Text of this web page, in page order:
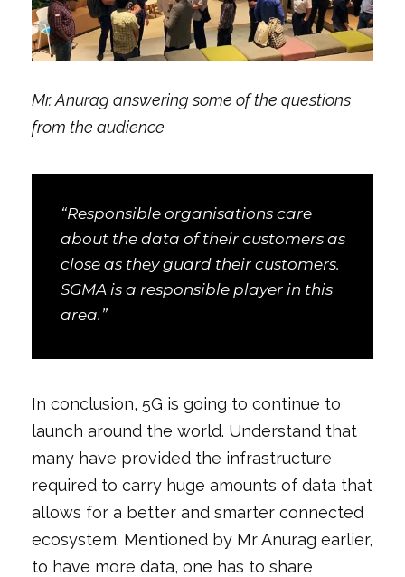
Mr. Anurag answering some of the questions
from the audience
“Responsible organisations care
about the data of their customers as
close as they guard their customers.
SGMA is a responsible player in this
area.”
In conclusion, 5G is going to continue to
launch around the world. Understand that
many have provided the infrastructure
required to carry huge amounts of data that
allows for a better and smarter connected
ecosystem. Mentioned by Mr Anurag earlier,
to have more data, one has to share